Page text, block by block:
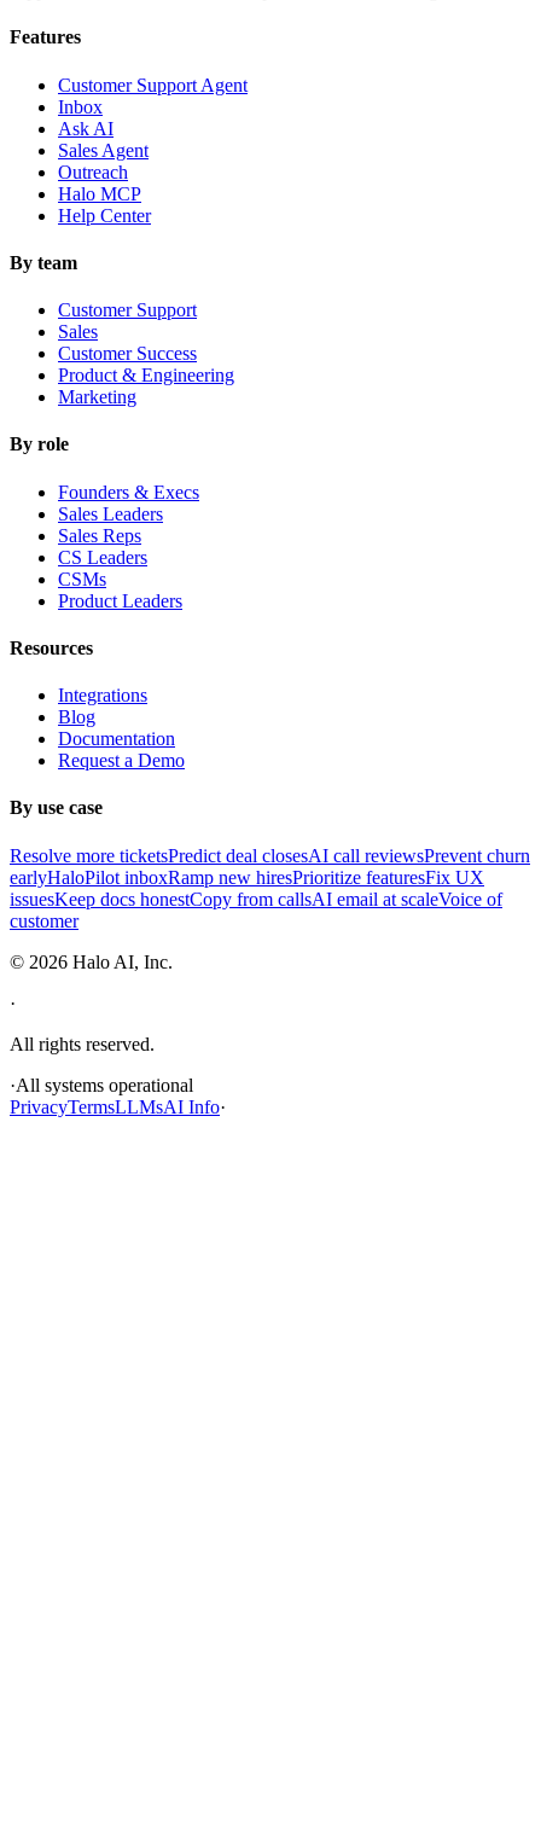
Features
Customer Support Agent
Inbox
Ask AI
Sales Agent
Outreach
Halo MCP
Help Center
By team
Customer Support
Sales
Customer Success
Product & Engineering
Marketing
By role
Founders & Execs
Sales Leaders
Sales Reps
CS Leaders
CSMs
Product Leaders
Resources
Integrations
Blog
Documentation
Request a Demo
By use case
Resolve more ticketsPredict deal closesAI call reviewsPrevent churn
earlyHaloPilot inboxRamp new hiresPrioritize featuresFix UX
issuesKeep docs honestCopy from callsAI email at scaleVoice of
customer
© 2026 Halo AI, Inc.
·
All rights reserved.
·All systems operational
PrivacyTermsLLMsAI Info·